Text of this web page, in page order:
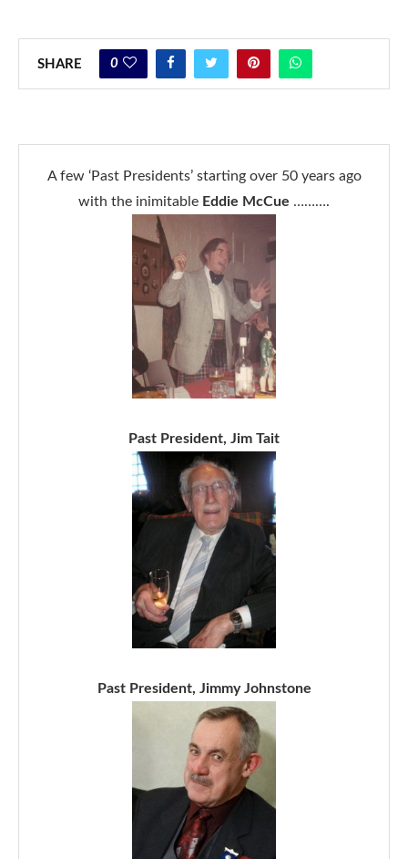
SHARE 0
A few ‘Past Presidents’ starting over 50 years ago
with the inimitable Eddie McCue ……….
Past President, Jim Tait
Past President, Jimmy Johnstone